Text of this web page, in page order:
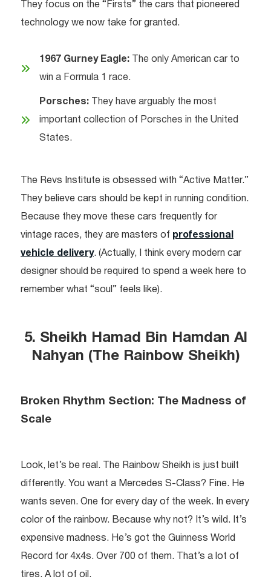
They focus on the “Firsts” the cars that pioneered
technology we now take for granted.
1967 Gurney Eagle: The only American car to
win a Formula 1 race.
Porsches: They have arguably the most
important collection of Porsches in the United
States.
The Revs Institute is obsessed with “Active Matter.”
They believe cars should be kept in running condition.
Because they move these cars frequently for
vintage races, they are masters of professional
vehicle delivery. (Actually, I think every modern car
designer should be required to spend a week here to
remember what “soul” feels like).
5. Sheikh Hamad Bin Hamdan Al
Nahyan (The Rainbow Sheikh)
Broken Rhythm Section: The Madness of
Scale
Look, let’s be real. The Rainbow Sheikh is just built
differently. You want a Mercedes S-Class? Fine. He
wants seven. One for every day of the week. In every
color of the rainbow. Because why not? It’s wild. It’s
expensive madness. He’s got the Guinness World
Record for 4x4s. Over 700 of them. That’s a lot of
tires. A lot of oil.